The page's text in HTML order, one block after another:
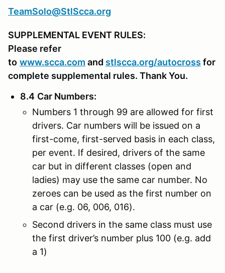
TeamSolo@StlScca.org
SUPPLEMENTAL EVENT RULES:
Please refer
to www.scca.com and stlscca.org/autocross for
complete supplemental rules. Thank You.
8.4 Car Numbers:
Numbers 1 through 99 are allowed for first
drivers. Car numbers will be issued on a
first-come, first-served basis in each class,
per event. If desired, drivers of the same
car but in different classes (open and
ladies) may use the same car number. No
zeroes can be used as the first number on
a car (e.g. 06, 006, 016).
Second drivers in the same class must use
the first driver’s number plus 100 (e.g. add
a 1)